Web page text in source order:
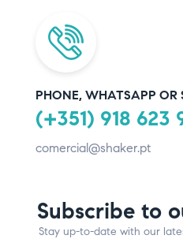
PHONE, WHATSAPP OR
(+351) 918 623
comercial@shaker.pt
Subscribe to
Stay up-to-date with our